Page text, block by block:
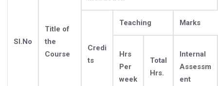
Sl.No
Title of
the
Course
Credi
ts
Teaching Marks
Hrs
Per
week
Total
Hrs.
Internal
Assessm
ent